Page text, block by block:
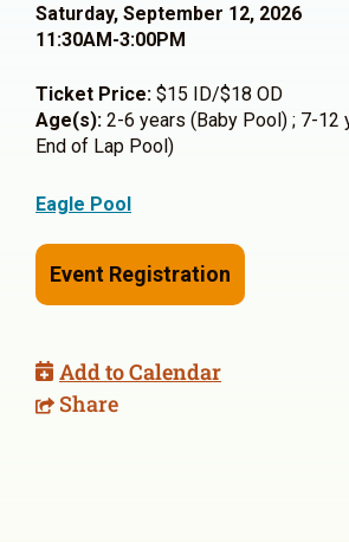
Saturday, September 12, 2026
11:30AM-3:00PM
Ticket Price: $15 ID/$18 OD
Age(s): 2-6 years (Baby Pool) ; 7-12
End of Lap Pool)
Eagle Pool
Event Registration
Add to Calendar
Share